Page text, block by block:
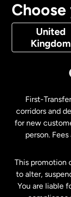
Choose
United
Kingdom
New
First-
corridors and
for new
person.
This promotion
to alter,
You are liable